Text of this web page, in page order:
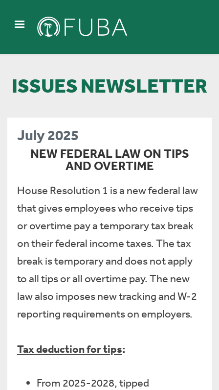
ISSUES NEWSLETTER
July 2025
NEW FEDERAL LAW ON TIPS
AND OVERTIME
House Resolution 1 is a new federal law
that gives employees who receive tips
or overtime pay a temporary tax break
on their federal income taxes. The tax
break is temporary and does not apply
to all tips or all overtime pay. The new
law also imposes new tracking and W-2
reporting requirements on employers.
Tax deduction for tips:
From 2025-2028, tipped